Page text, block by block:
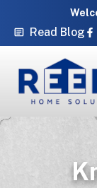
Read Blog f